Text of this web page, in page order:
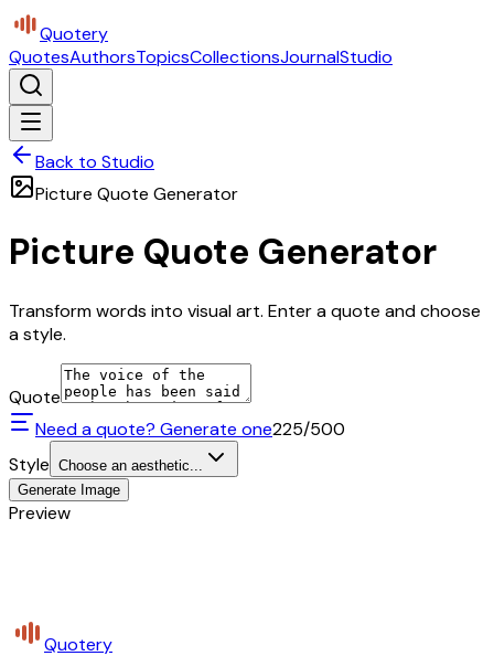
Quotery
QuotesAuthorsTopicsCollectionsJournalStudio
Back to Studio
Picture Quote Generator
Picture Quote Generator
Transform words into visual art. Enter a quote and choose
a style.
Quote
Need a quote? Generate one225/500
Style Choose an aesthetic...
Generate Image
Preview
Quotery